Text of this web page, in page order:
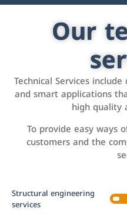
Our
Technical Services
and smart applications
high quality
To provide easy ways
customers and the
Structural engineering
services